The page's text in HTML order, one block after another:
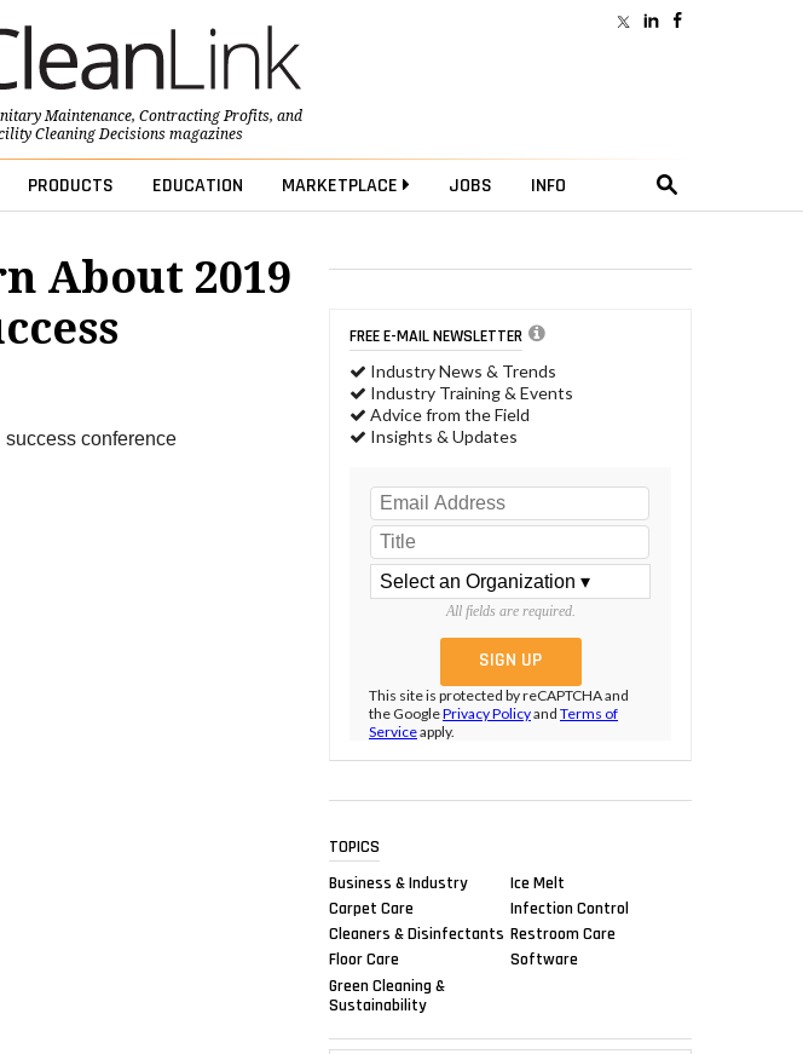
Maintenance, Contracting Profits, and
Cleaning Decisionsmagazines
PRODUCTS EDUCATION MARKETPLACE JOBS INFO
About 2019
conference
FREE E-MAIL NEWSLETTER
Industry News & Trends
Industry Training & Events
Advice from the Field
Insights & Updates
All fields are required.
This site is protected by reCAPTCHA and
the GooglePrivacy Policyand Terms of
Serviceapply.
TOPICS
Business & Industry
Carpet Care
Cleaners & Disinfectants
Floor Care
Green Cleaning &
Sustainability
Ice Melt
Infection Control
Restroom Care
Software